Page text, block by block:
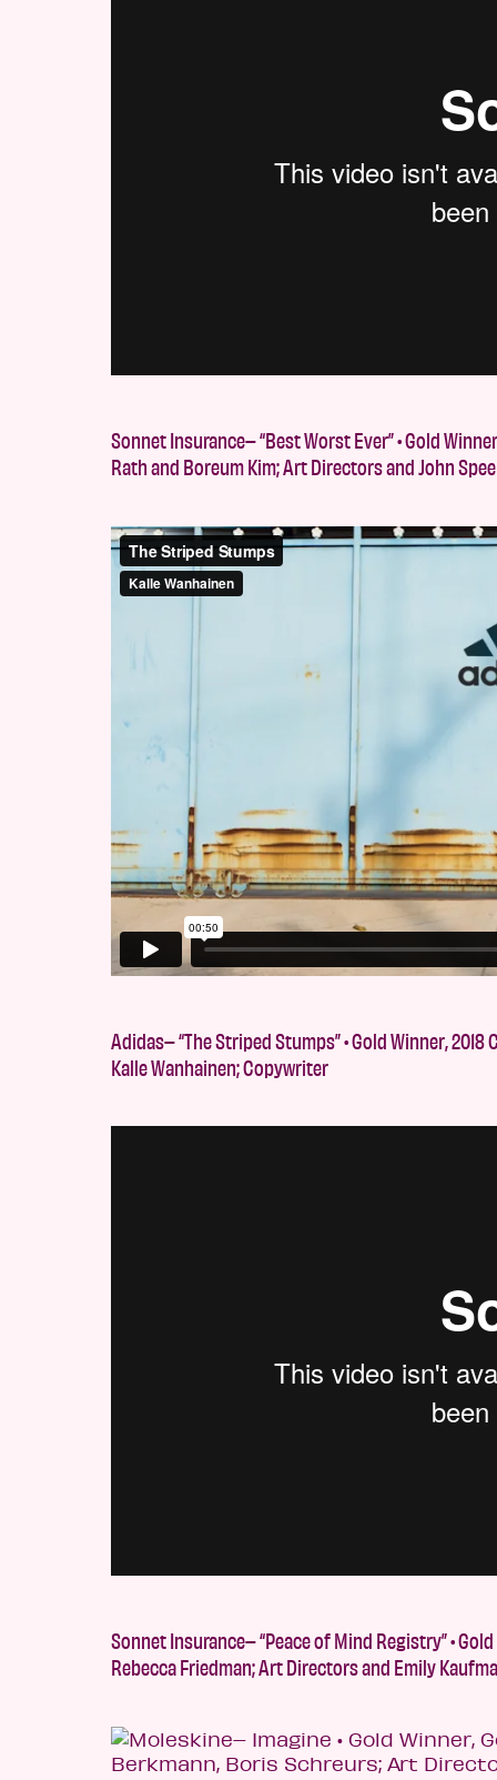
Sonnet Insurance– “Best Worst Ever” • Gold
Rath and Boreum Kim; Art Directors and John
Adidas– “The Striped Stumps” • Gold Winner,
Kalle Wanhainen; Copywriter
Sonnet Insurance– “Peace of Mind Registry” •
Rebecca Friedman; Art Directors and Emily